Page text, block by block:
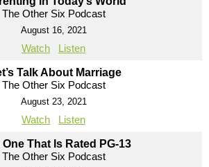
The Other Six Podcast
August 16, 2021
Watch Listen
Talk About Marriage
The Other Six Podcast
August 23, 2021
Watch Listen
One That Is Rated PG-13
The Other Six Podcast